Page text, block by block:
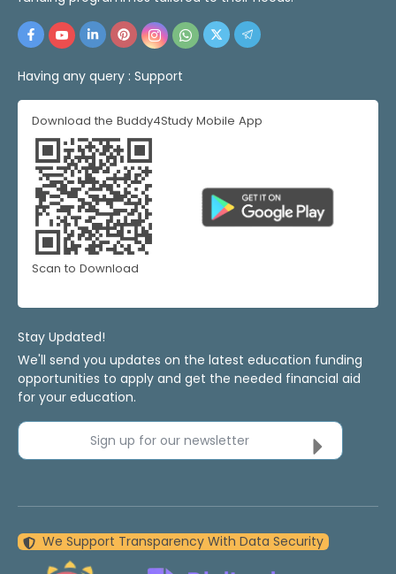
Having any query : Support
Download the Buddy4Study Mobile App
Scan to Download
Stay Updated!
We'll send you updates on the latest education funding
opportunities to apply and get the needed financial aid
for your education.
Sign up for our newsletter
We Support Transparency With Data Security